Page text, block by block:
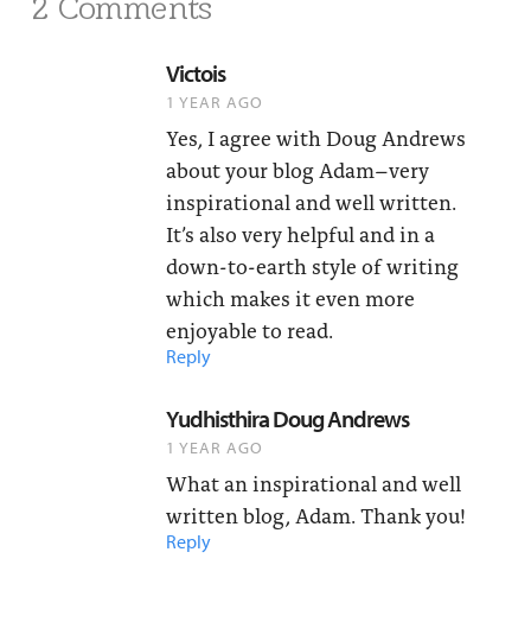
Victois
1 YEAR AGO
Yes, I agree with Doug Andrews
about your blog Adam–very
inspirational and well written.
It’s also very helpful and in a
down-to-earth style of writing
which makes it even more
enjoyable to read.
Reply
Yudhisthira Doug Andrews
1 YEAR AGO
What an inspirational and well
written blog, Adam. Thank you!
Reply